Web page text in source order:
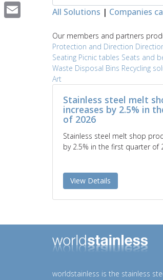
All Solutions | Companies
Our members and partners
Protection and Direction
Seating Picnic tables Seats and
Waste Disposal Bins Recycling
Art
Stainless steel melt
increases by 2.5% in
of 2026
Stainless steel melt shop
by 2.5% in the first quarter of
View Details
worldstainless is the stainless
WhatsApp